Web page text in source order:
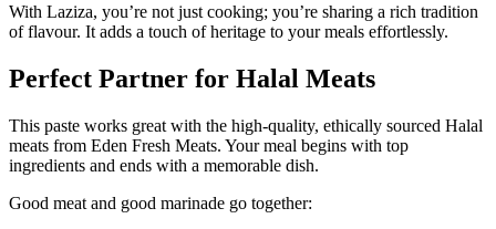
With Laziza, you’re not just cooking; you’re sharing a rich tradition
of flavour. It adds a touch of heritage to your meals effortlessly.
Perfect Partner for Halal Meats
This paste works great with the high-quality, ethically sourced Halal
meats from Eden Fresh Meats. Your meal begins with top
ingredients and ends with a memorable dish.
Good meat and good marinade go together: